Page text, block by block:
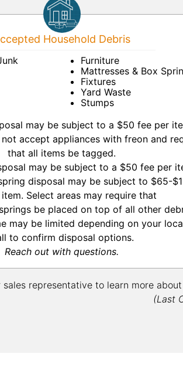
Household Debris
Furniture
Mattresses & Box
Fixtures
Yard Waste
Stumps
may be subject to a $50 fee per
not accept appliances with freon and
that all items be tagged.
may be subject to a $50 fee per
disposal may be subject to $65-
Select areas may require that
be placed on top of all other
may be limited depending on your
to confirm disposal options.
Reach out with questions.
sales representative to learn more
(Last